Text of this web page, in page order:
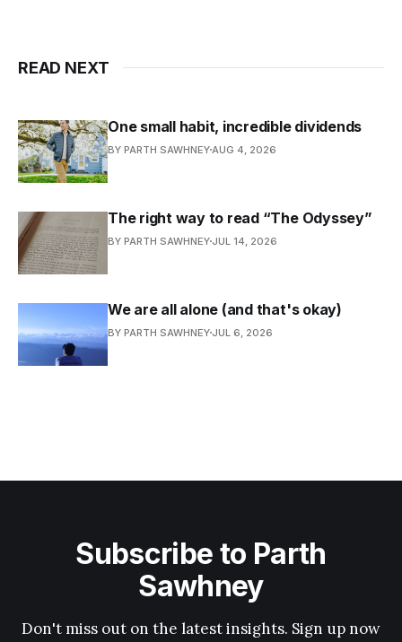
READ NEXT
One small habit, incredible dividends
BY PARTH SAWHNEYAUG 4, 2026
The right way to read “The Odyssey”
BY PARTH SAWHNEY JUL 14, 2026
We are all alone (and that's okay)
BY PARTH SAWHNEY JUL 6, 2026
Subscribe to Parth
Sawhney
Don't miss out on the latest insights. Sign up now